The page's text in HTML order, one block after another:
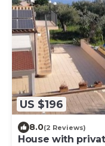
US $196
8.0(2 Reviews)
House with